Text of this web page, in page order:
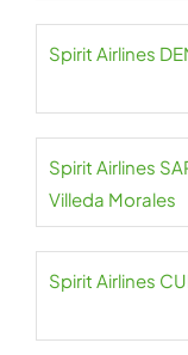
Spirit Airlines
Spirit Airlines
Villeda Morales
Spirit Airlines